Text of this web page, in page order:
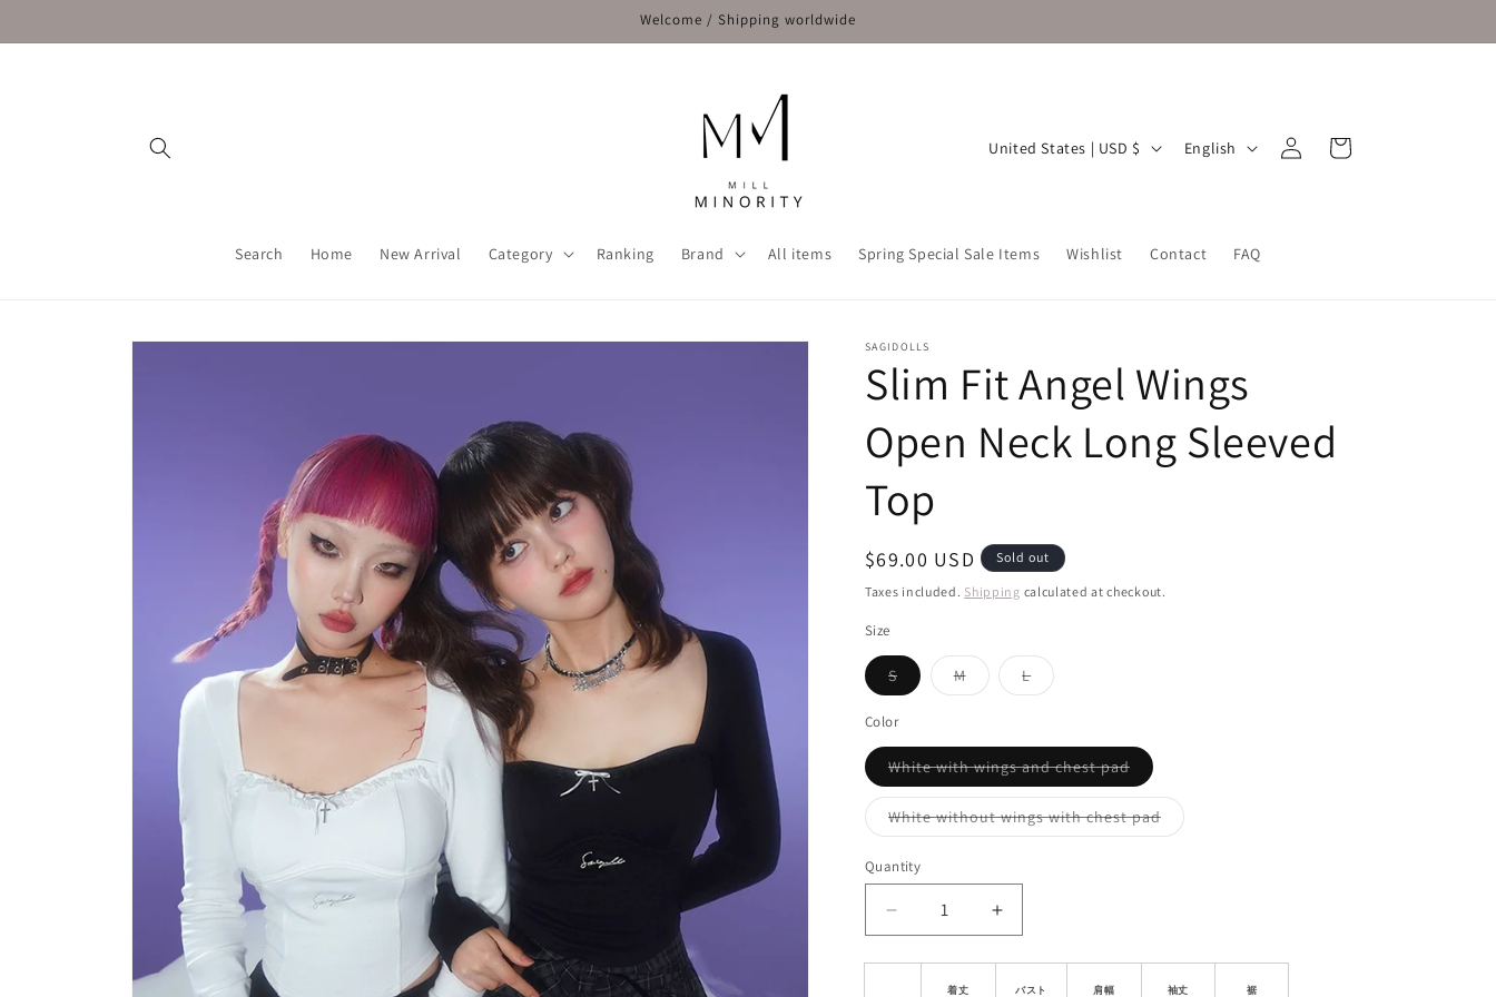
Welcome / Shipping worldwide
Search Home New Arrival Category Ranking Brand All items Spring Special Sale Items Wishlist Contact FAQ
C
n
/
r
e
o
n
United States | USD $
g
e
English
Log
in
Cart
Skip to
SAGIDOLLS
Slim Fit Angel Wings
Open Neck Long Sleeved
Top
Regular
price
$69.00 USD Sold out
Taxes included. Shipping calculated at checkout.
Size
SVariant
sold
or
MVariant
sold
LVariant
sold
Color
White with wings and chest padVariant
sold
out
or
unavailable
White without wings with chest padVariant
sold
Quantity
Decrease
quantity
for
Increase
quantity
for
Slim
着丈
バスト
肩幅
袖丈
裾